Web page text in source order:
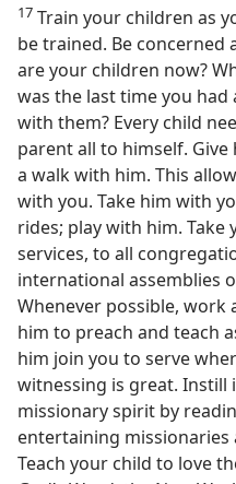
17 Train your children as
be trained. Be concerned
are your children now?
was the last time you
with them? Every child
parent all to himself.
a walk with him. This
with you. Take him with
rides; play with him.
services, to all
international assemblies
Whenever possible, work
him to preach and teach
him join you to serve
witnessing is great. Instill
missionary spirit by
entertaining
Teach your child to love